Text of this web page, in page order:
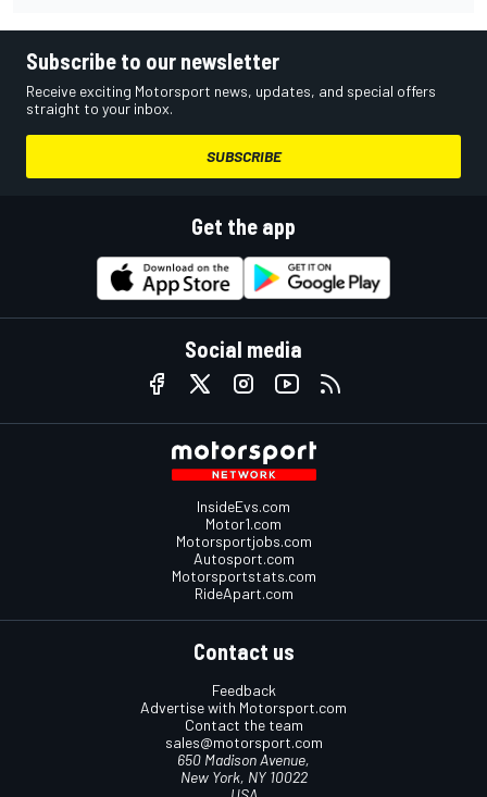
Subscribe to our newsletter
Receive exciting Motorsport news, updates, and special offers
straight to your inbox.
SUBSCRIBE
Get the app
Social media
InsideEvs.com
Motor1.com
Motorsportjobs.com
Autosport.com
Motorsportstats.com
RideApart.com
Contact us
Feedback
Advertise with Motorsport.com
Contact the team
sales@motorsport.com
650 Madison Avenue,
New York, NY 10022